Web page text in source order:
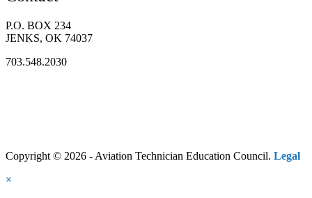
P.O. BOX 234
JENKS, OK 74037
703.548.2030
Copyright © 2026 - Aviation Technician Education Council. Legal
×